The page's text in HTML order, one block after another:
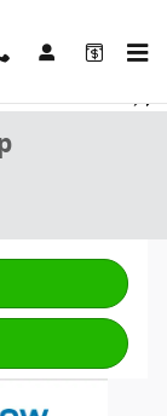
Share
SUV Photo 1 of 28